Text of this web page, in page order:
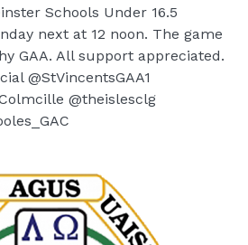
Schools Under 16.5
next at 12 noon. The game
GAA. All support appreciated.
@StVincentsGAA1
@theislesclg